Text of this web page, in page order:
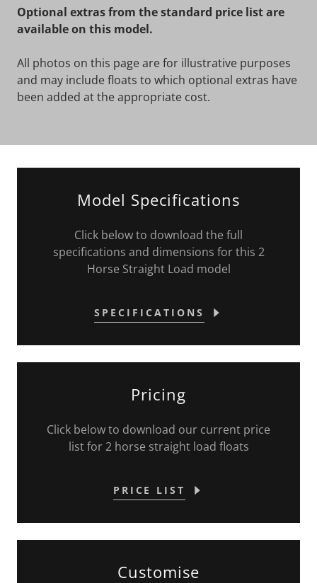
Optional extras from the standard price list are
available on this model.
All photos on this page are for illustrative purposes
and may include floats to which optional extras have
been added at the appropriate cost.
Model Specifications
Click below to download the full
specifications and dimensions for this 2
Horse Straight Load model
SPECIFICATIONS
Pricing
Click below to download our current price
list for 2 horse straight load floats
PRICE LIST
Customise